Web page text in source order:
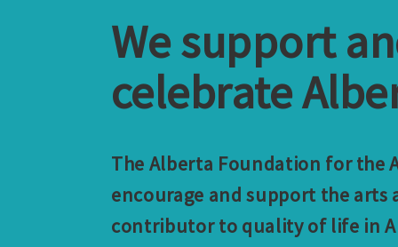
We support
celebrate
The Alberta Foundation for the
encourage and support the arts
contributor to quality of life in